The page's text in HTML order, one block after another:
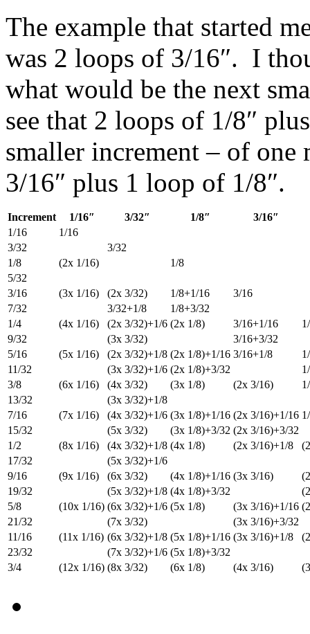
The example that started
was 2 loops of 3/16″. I
what would be the next
see that 2 loops of 1/8″
smaller increment – of
3/16″ plus 1 loop of 1/8″.
Increment 1/16″ 3/32″ 1/8″
3/16″
1/16
1/16
3/32
3/32
1/8
(2x 1/16)
1/8
5/32
3/16
(3x 1/16) (2x 3/32) 1/8+1/16
3/16
7/32
3/32+1/8
1/8+3/32
1/4
(4x 1/16) (2x 3/32)+1/6 (2x 1/8) 3/16+1/16
9/32
(3x 3/32)
3/16+3/32
5/16
(5x 1/16) (2x 3/32)+1/8 (2x 1/8)+1/16 3/16+1/8
11/32
(3x 3/32)+1/6 (2x 1/8)+3/32
3/8
(6x 1/16) (4x 3/32) (3x 1/8) (2x 3/16)
13/32
(3x 3/32)+1/8
7/16
(7x 1/16) (4x 3/32)+1/6 (3x 1/8)+1/16 (2x 3/16)+1/16
15/32
(5x 3/32) (3x 1/8)+3/32 (2x 3/16)+3/32
1/2
(8x 1/16) (4x 3/32)+1/8 (4x 1/8) (2x 3/16)+1/8
17/32
(5x 3/32)+1/6
9/16
(9x 1/16) (6x 3/32) (4x 1/8)+1/16 (3x 3/16)
19/32
(5x 3/32)+1/8 (4x 1/8)+3/32
5/8
(10x 1/16) (6x 3/32)+1/6 (5x 1/8) (3x 3/16)+1/16
21/32
(7x 3/32)
(3x 3/16)+3/32
11/16
(11x 1/16) (6x 3/32)+1/8 (5x 1/8)+1/16 (3x 3/16)+1/8
23/32
(7x 3/32)+1/6 (5x 1/8)+3/32
3/4
(12x 1/16) (8x 3/32) (6x 1/8) (4x 3/16)